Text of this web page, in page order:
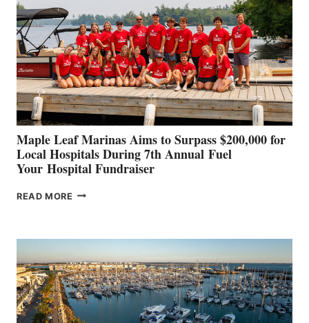
SHOWCASE
INNOVATIVE
STABILIZATION
AT
CANNES AND
GENOA
Maple Leaf Marinas Aims to Surpass $200,000 for
Local Hospitals During 7th Annual Fuel
Your Hospital Fundraiser
READ MORE MAPLE
SURPASS
$200,000
FOR
LOCAL
HOSPITALS